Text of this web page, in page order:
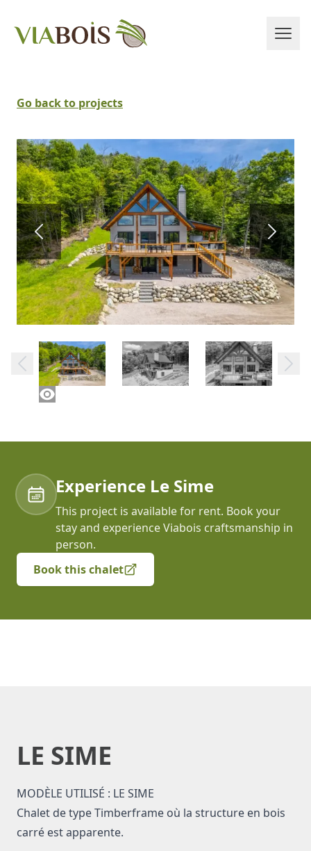
Go back to projects
Experience Le Sime
This project is available for rent. Book your
stay and experience Viabois craftsmanship in
person.
Book this chalet
LE SIME
MODÈLE UTILISÉ : LE SIME
Chalet de type Timberframe où la structure en bois
carré est apparente.